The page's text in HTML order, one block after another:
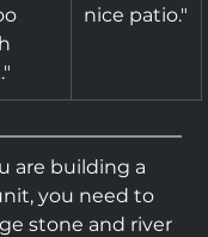
nice patio."
are building a
you need to
stone and river